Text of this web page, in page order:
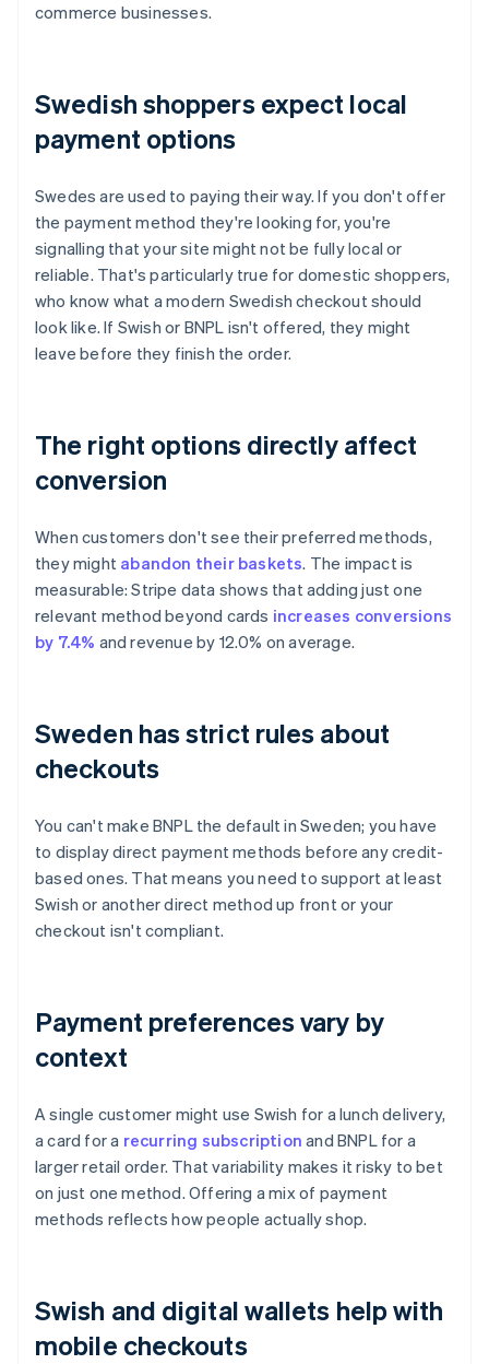
commerce businesses.
Swedish shoppers expect local
payment options
Swedes are used to paying their way. If you don't offer
the payment method they're looking for, you're
signalling that your site might not be fully local or
reliable. That's particularly true for domestic shoppers,
who know what a modern Swedish checkout should
look like. If Swish or BNPL isn't offered, they might
leave before they finish the order.
The right options directly affect
conversion
When customers don't see their preferred methods,
they might abandon their baskets. The impact is
measurable: Stripe data shows that adding just one
relevant method beyond cards increases conversions
by 7.4% and revenue by 12.0% on average.
Sweden has strict rules about
checkouts
You can't make BNPL the default in Sweden; you have
to display direct payment methods before any credit-
based ones. That means you need to support at least
Swish or another direct method up front or your
checkout isn't compliant.
Payment preferences vary by
context
A single customer might use Swish for a lunch delivery,
a card for a recurring subscription and BNPL for a
larger retail order. That variability makes it risky to bet
on just one method. Offering a mix of payment
methods reflects how people actually shop.
Swish and digital wallets help with
mobile checkouts